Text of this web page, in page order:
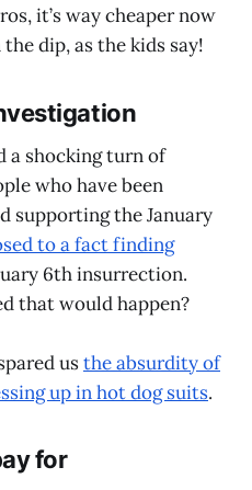
it’s way cheaper now
dip, as the kids say!
a shocking turn of
who have been
supporting the January
to a fact finding
6th insurrection.
that would happen?
usthe absurdity of
up in hot dog suits.
for